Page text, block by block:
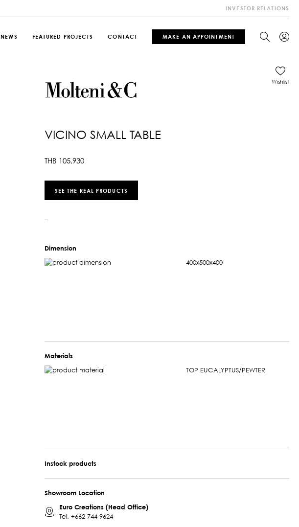
NEWS FEATURED PROJECTS CONTACT MAKE AN APPOINTMENT
INVESTOR RELATIONS
VICINO SMALL TABLE
THB 105,930
Wishlist
SEE THE REAL PRODUCTS
–
Dimension
400x500x400
Materials
TOP EUCALYPTUS/PEWTER
Instock products
Showroom Location
Euro Creations (Head Office)
Tel. +662 744 9624